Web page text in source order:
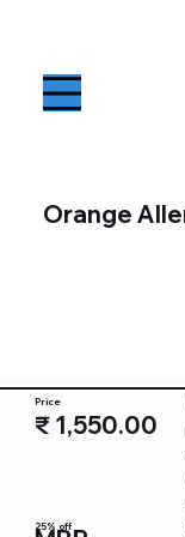
Orange
Price
25% off
₹ 1,550.00